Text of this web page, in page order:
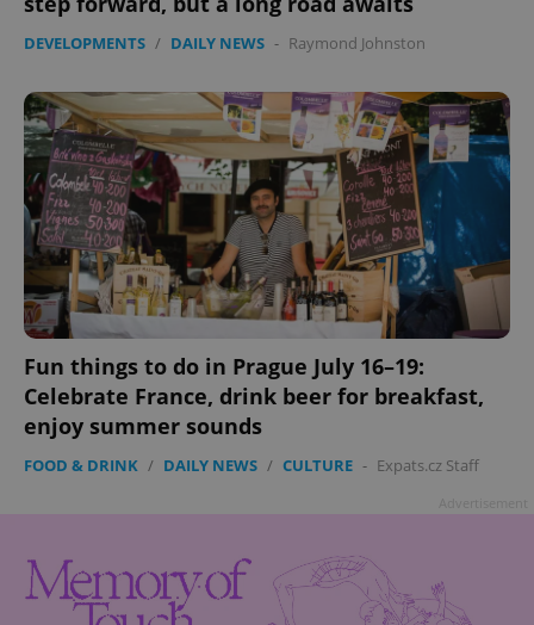
DEVELOPMENTS / DAILY NEWS - Raymond Johnston
Fun things to do in Prague July 16–19:
Celebrate France, drink beer for breakfast,
enjoy summer sounds
FOOD & DRINK / DAILY NEWS / CULTURE - Expats.cz Staff